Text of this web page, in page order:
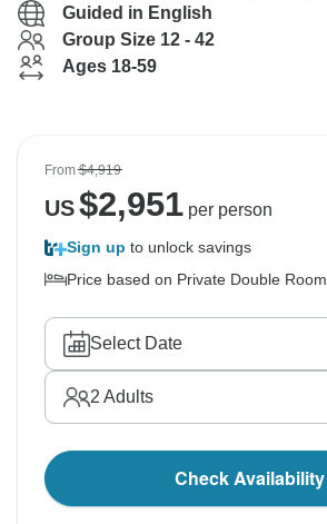
Guided in English
Group Size 12 - 42
Ages 18-59
From$4,919
US$2,951per person
Sign up to unlock savings
Price based on Private Double Room
Select Date
2 Adults
Check Availability